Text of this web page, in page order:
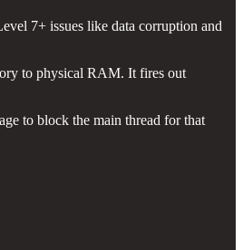
7+ issues like data corruption and
to physical RAM. It fires out
to block the main thread for that